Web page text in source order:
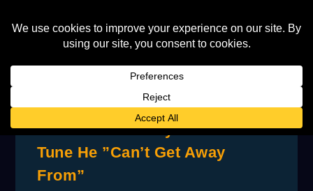
John Tells Deeney About The
Tune He ”Can’t Get Away
From”